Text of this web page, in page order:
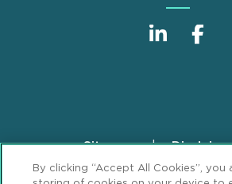
FooterSitemap
Privacy Statement
GDPR
By clicking “Accept All Cookies”, you